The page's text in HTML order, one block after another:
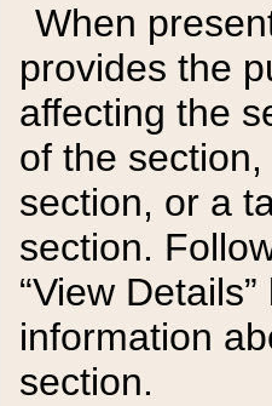
When
provides the
affecting the
of the
section, or a
section.
“View
information
section.